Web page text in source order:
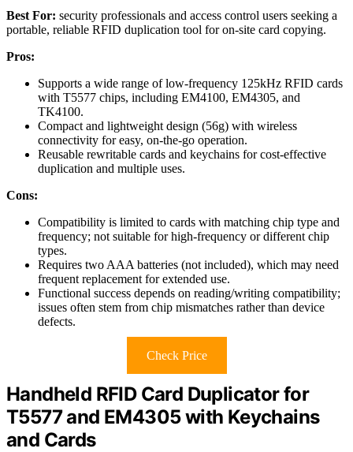
Best For: security professionals and access control users seeking a
portable, reliable RFID duplication tool for on-site card copying.
Pros:
Supports a wide range of low-frequency 125kHz RFID cards
with T5577 chips, including EM4100, EM4305, and
TK4100.
Compact and lightweight design (56g) with wireless
connectivity for easy, on-the-go operation.
Reusable rewritable cards and keychains for cost-effective
duplication and multiple uses.
Cons:
Compatibility is limited to cards with matching chip type and
frequency; not suitable for high-frequency or different chip
types.
Requires two AAA batteries (not included), which may need
frequent replacement for extended use.
Functional success depends on reading/writing compatibility;
issues often stem from chip mismatches rather than device
defects.
Check Price
Handheld RFID Card Duplicator for
T5577 and EM4305 with Keychains
and Cards